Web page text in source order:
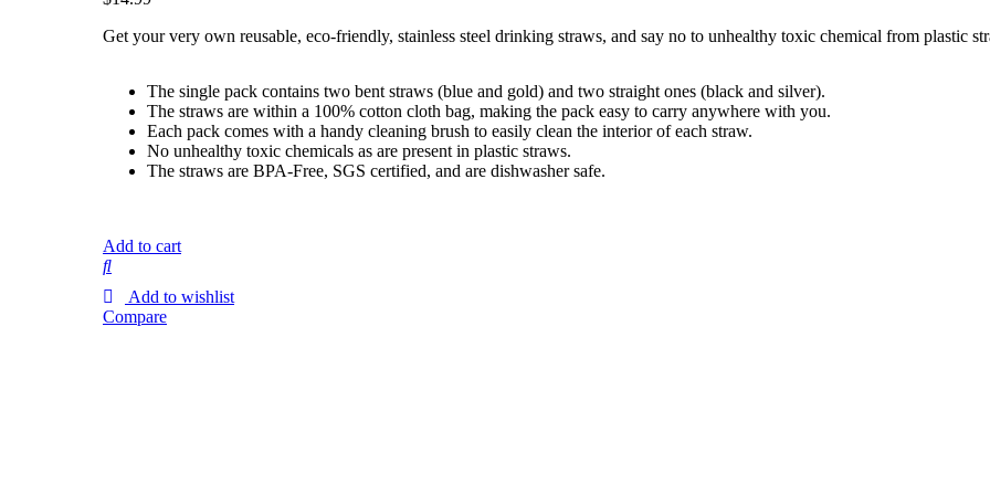
Get your very own reusable, eco-friendly, stainless steel drinking straws, and say no to unhealthy toxic chemical from plastic
The single pack contains two bent straws (blue and gold) and two straight ones (black and silver).
The straws are within a 100% cotton cloth bag, making the pack easy to carry anywhere with you.
Each pack comes with a handy cleaning brush to easily clean the interior of each straw.
No unhealthy toxic chemicals as are present in plastic straws.
The straws are BPA-Free, SGS certified, and are dishwasher safe.
Add to cart
Add to wishlist
Compare